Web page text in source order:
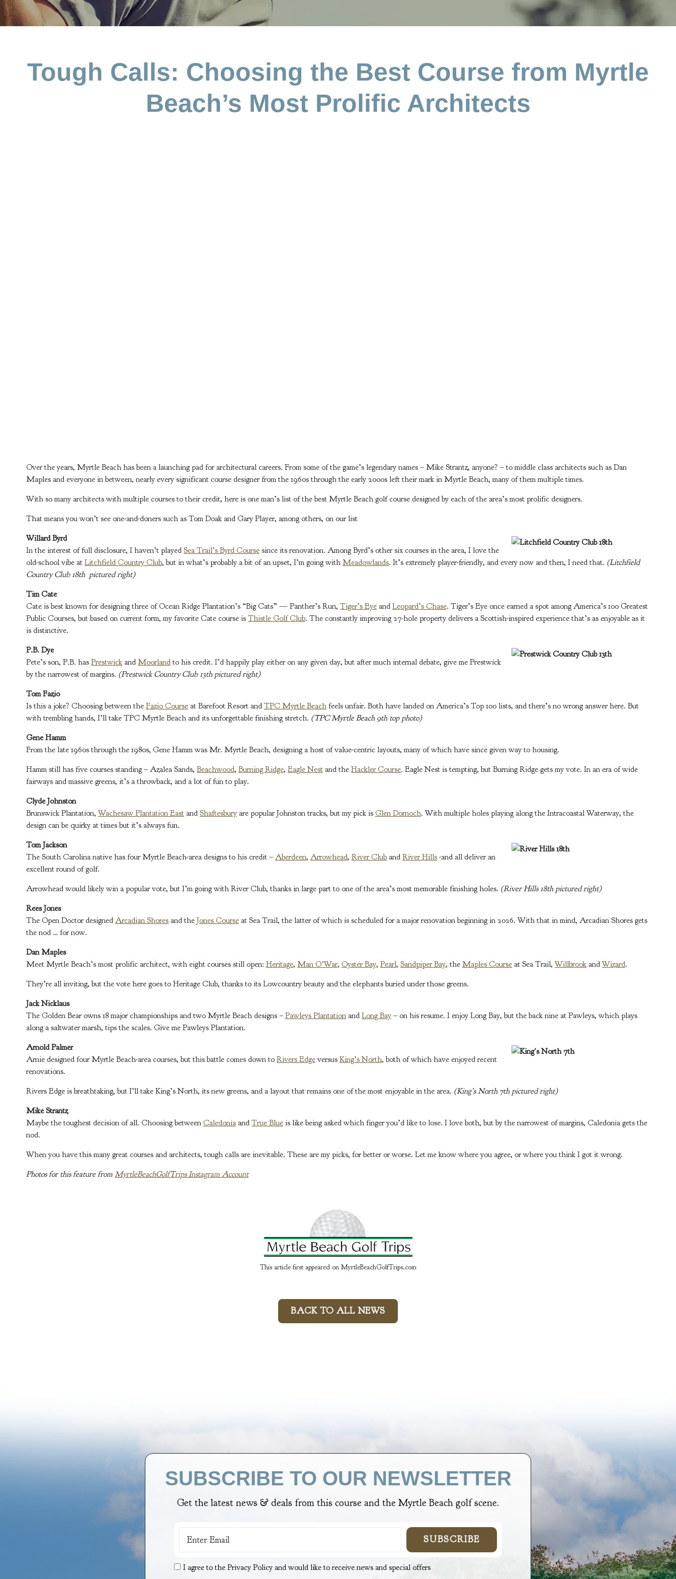
Tough Calls: Choosing the Best Course from Myrtle
Beach’s Most Prolific Architects
Over the years, Myrtle Beach has been a launching pad for architectural careers. From some of the game’s legendary names – Mike Strantz, anyone? – to middle class architects such as Dan
Maples and everyone in between, nearly every significant course designer from the 1960s through the early 2000s left their mark in Myrtle Beach, many of them multiple times.
With so many architects with multiple courses to their credit, here is one man’s list of the best Myrtle Beach golf course designed by each of the area’s most prolific designers.
That means you won’t see one-and-doners such as Tom Doak and Gary Player, among others, on our list
Willard Byrd
In the interest of full disclosure, I haven’t played Sea Trail’s Byrd Course since its renovation. Among Byrd’s other six courses in the area, I love the
old-school vibe at Litchfield Country Club, but in what’s probably a bit of an upset, I’m going with Meadowlands. It’s extremely player-friendly, and every now and then, I need that. (Litchfield
Country Club 18th pictured right)
Tim Cate
Cate is best known for designing three of Ocean Ridge Plantation’s “Big Cats” — Panther’s Run, Tiger’s Eye and Leopard’s Chase. Tiger’s Eye once earned a spot among America’s 100 Greatest
Public Courses, but based on current form, my favorite Cate course is Thistle Golf Club. The constantly improving 27-hole property delivers a Scottish-inspired experience that’s as enjoyable as it
is distinctive.
P.B. Dye
Pete’s son, P.B. has Prestwick and Moorland to his credit. I’d happily play either on any given day, but after much internal debate, give me Prestwick
by the narrowest of margins. (Prestwick Country Club 13th pictured right)
Tom Fazio
Is this a joke? Choosing between the Fazio Course at Barefoot Resort and TPC Myrtle Beach feels unfair. Both have landed on America’s Top 100 lists, and there’s no wrong answer here. But
with trembling hands, I’ll take TPC Myrtle Beach and its unforgettable finishing stretch. (TPC Myrtle Beach 9th top photo)
Gene Hamm
From the late 1960s through the 1980s, Gene Hamm was Mr. Myrtle Beach, designing a host of value-centric layouts, many of which have since given way to housing.
Hamm still has five courses standing – Azalea Sands, Beachwood, Burning Ridge, Eagle Nest and the Hackler Course. Eagle Nest is tempting, but Burning Ridge gets my vote. In an era of wide
fairways and massive greens, it’s a throwback, and a lot of fun to play.
Clyde Johnston
Brunswick Plantation, Wachesaw Plantation East and Shaftesbury are popular Johnston tracks, but my pick is Glen Dornoch. With multiple holes playing along the Intracoastal Waterway, the
design can be quirky at times but it’s always fun.
Tom Jackson
The South Carolina native has four Myrtle Beach-area designs to his credit – Aberdeen, Arrowhead, River Club and River Hills -and all deliver an
excellent round of golf.
Arrowhead would likely win a popular vote, but I’m going with River Club, thanks in large part to one of the area’s most memorable finishing holes. (River Hills 18th pictured right)
Rees Jones
The Open Doctor designed Arcadian Shores and the Jones Course at Sea Trail, the latter of which is scheduled for a major renovation beginning in 2026. With that in mind, Arcadian Shores gets
the nod … for now.
Dan Maples
Meet Myrtle Beach’s most prolific architect, with eight courses still open: Heritage, Man O’War, Oyster Bay, Pearl, Sandpiper Bay, the Maples Course at Sea Trail, Willbrook and Wizard.
They’re all inviting, but the vote here goes to Heritage Club, thanks to its Lowcountry beauty and the elephants buried under those greens.
Jack Nicklaus
The Golden Bear owns 18 major championships and two Myrtle Beach designs – Pawleys Plantation and Long Bay – on his resume. I enjoy Long Bay, but the back nine at Pawleys, which plays
along a saltwater marsh, tips the scales. Give me Pawleys Plantation.
Arnold Palmer
Arnie designed four Myrtle Beach-area courses, but this battle comes down to Rivers Edge versus King’s North, both of which have enjoyed recent
renovations.
Rivers Edge is breathtaking, but I’ll take King’s North, its new greens, and a layout that remains one of the most enjoyable in the area. (King’s North 7th pictured right)
Mike Strantz
Maybe the toughest decision of all. Choosing between Caledoniaand True Blue is like being asked which finger you’d like to lose. I love both, but by the narrowest of margins, Caledonia gets the
nod.
When you have this many great courses and architects, tough calls are inevitable. These are my picks, for better or worse. Let me know where you agree, or where you think I got it wrong.
Photos for this feature from MyrtleBeachGolfTrips Instagram Account
This article first appeared on MyrtleBeachGolfTrips.com
BACK TO ALL NEWS
SUBSCRIBE TO OUR NEWSLETTER
Get the latest news & deals from this course and the Myrtle Beach golf scene.
SUBSCRIBE
I agree to the Privacy Policy and would like to receive news and special offers